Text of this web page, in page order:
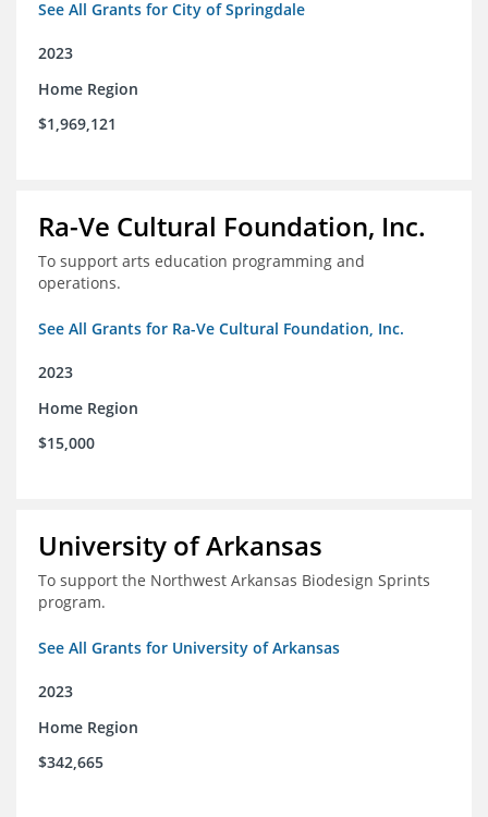
See All Grants for City of Springdale
2023
Home Region
$1,969,121
Ra-Ve Cultural Foundation, Inc.
To support arts education programming and
operations.
See All Grants for Ra-Ve Cultural Foundation, Inc.
2023
Home Region
$15,000
University of Arkansas
To support the Northwest Arkansas Biodesign Sprints
program.
See All Grants for University of Arkansas
2023
Home Region
$342,665